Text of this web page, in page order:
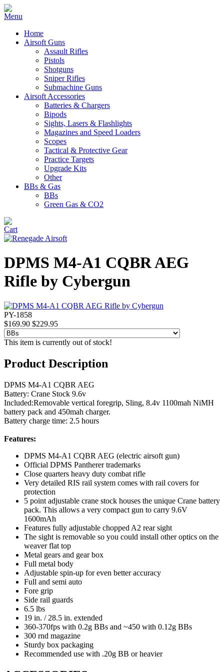
Home
Airsoft Guns
Assault Rifles
Pistols
Shotguns
Sniper Rifles
Submachine Guns
Airsoft Accessories
Batteries & Chargers
Bipods
Sights, Lasers & Flashlights
Magazines and Speed Loaders
Scopes
Tactical & Protective Gear
Practice Targets
Upgrade Kits
Other
BBs & Gas
BBs
Green Gas & CO2
DPMS M4-A1 CQBR AEG
Rifle by Cybergun
PY-1858
$169.90 $229.95
This item is currently out of stock!
Product Description
DPMS M4-A1 CQBR AEG
Battery: Crane Stock 9.6v
Included:Removable vertical foregrip, Sling, 8.4v 1100mah NiMH
battery pack and 450mah charger.
Battery charge time: 2.5 hours
Features:
DPMS M4-A1 CQBR AEG (electric airsoft gun)
Official DPMS Pantherer trademarks
Close quarters heavy duty combat rifle
Very detailed RIS rail system comes with rail covers for
protection
5 point adjustable crane stock houses the unique Crane battery
pack. This allows a very compact gun to carry 9.6V
1600mAh
Features fully adjustable chopped A2 rear sight
The sight is removable so you could install other optics on the
weaver flat top
Metal gears and gear box
Full metal body
Adjustable spin-up for even better accuracy
Full and semi auto
Fore grip
Side rail guards
6.5 lbs
19 in. / 28.5 in. extended
360-370fps with 0.2g BBs and ~450 with 0.12g BBs
300 rnd magazine
Sturdy box packaging
Recommended use with .20g BB or heavier